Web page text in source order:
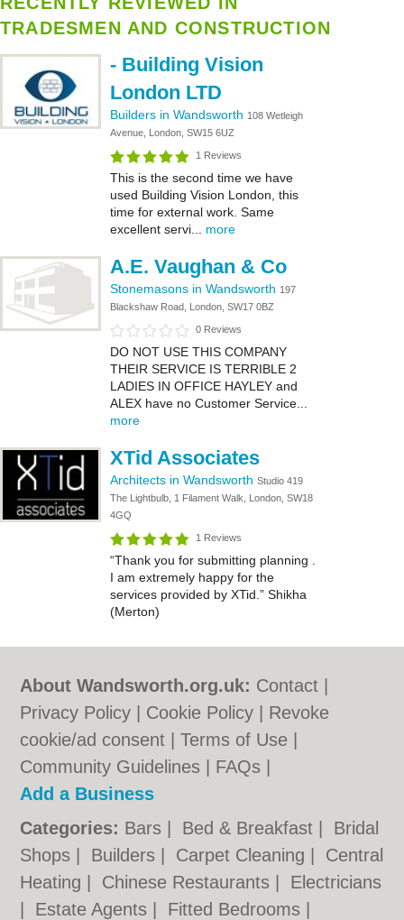
TRADESMEN AND CONSTRUCTION
- Building Vision
London LTD
Builders in Wandsworth 108 Wetleigh
Avenue, London, SW15 6UZ
1 Reviews
This is the second time we have
used Building Vision London, this
time for external work. Same
excellent servi... more
A.E. Vaughan & Co
Stonemasons in Wandsworth 197
Blackshaw Road, London, SW17 0BZ
0 Reviews
DO NOT USE THIS COMPANY
THEIR SERVICE IS TERRIBLE 2
LADIES IN OFFICE HAYLEY and
ALEX have no Customer Service...
more
XTid Associates
Architects in Wandsworth Studio 419
The Lightbulb, 1 Filament Walk, London, SW18
4GQ
1 Reviews
“Thank you for submitting planning .
I am extremely happy for the
services provided by XTid.” Shikha
(Merton)
About Wandsworth.org.uk: Contact
Privacy Policy
Cookie Policy
Revoke
cookie/ad consent |Terms of Use
Community Guidelines
FAQs
Add a Business
Categories: Bars Bed & Breakfast
Bridal
Shops
Builders Carpet Cleaning
Central
Heating
Chinese Restaurants
Electricians
Estate Agents Fitted Bedrooms